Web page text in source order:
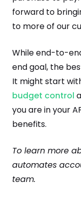
forward to
to more of our
While end-to-
end goal, the
It might start
budget control
you are in your
benefits.
To learn more
automates
team.